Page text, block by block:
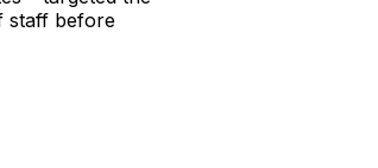
staff before